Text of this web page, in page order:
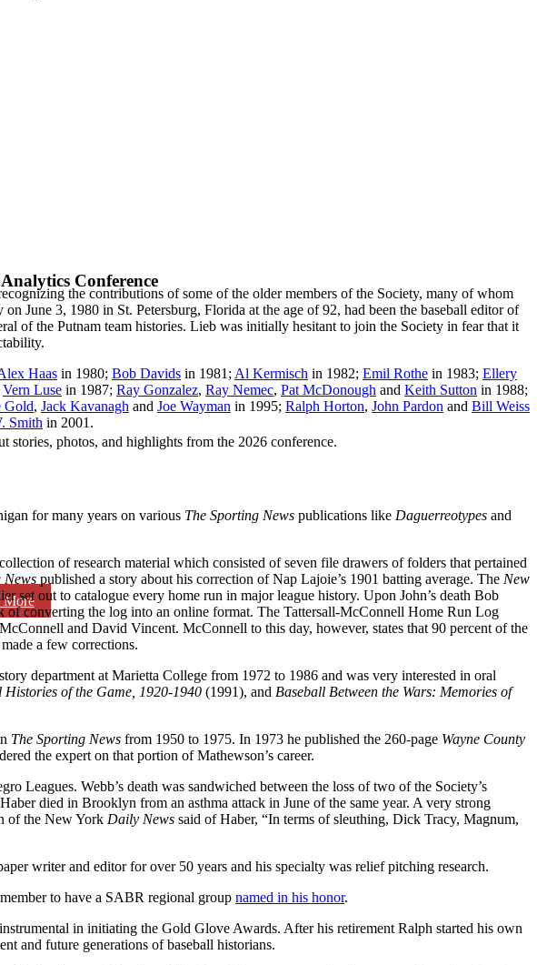
Conference
stories, photos, and highlights from the 2026 conference.
More
the contributions of some of the older members of the Society, many of whom
June 3, 1980 in St. Petersburg, Florida at the age of 92, had been the baseball editor of
of the Putnam team histories. Lieb was initially hesitant to join the Society in fear that it
Haas in 1980; Bob Davids in 1981; Al Kermisch in 1982; Emil Rothe in 1983; Ellery
Vern Luse in 1987; Ray Gonzalez, Ray Nemec, Pat McDonough and Keith Sutton in 1988;
Gold, Jack Kavanagh and Joe Wayman in 1995; Ralph Horton, John Pardon and Bill Weiss
Smith in 2001.
for many years on various The Sporting News publications like Daguerreotypes and
of research material which consisted of seven file drawers of folders that pertained
News published a story about his correction of Nap Lajoie’s 1901 batting average. The New
set out to catalogue every home run in major league history. Upon John’s death Bob
of converting the log into an online format. The Tattersall-McConnell Home Run Log
and David Vincent. McConnell to this day, however, states that 90 percent of the
a few corrections.
department at Marietta College from 1972 to 1986 and was very interested in oral
Histories of the Game, 1920-1940 (1991), and Baseball Between the Wars: Memories of
The Sporting News from 1950 to 1975. In 1973 he published the 260-page Wayne County
the expert on that portion of Mathewson’s career.
Leagues. Webb’s death was sandwiched between the loss of two of the Society’s
died in Brooklyn from an asthma attack in June of the same year. A very strong
of the New York Daily News said of Haber, “In terms of sleuthing, Dick Tracy, Magnum,
writer and editor for over 50 years and his specialty was relief pitching research.
to have a SABR regional group named in his honor.
in initiating the Gold Glove Awards. After his retirement Ralph started his own
and future generations of baseball historians.